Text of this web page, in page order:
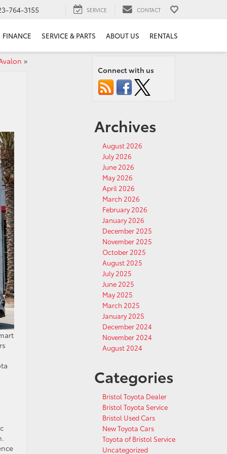
764-3155 SERVICE CONTACT
FINANCE SERVICE & PARTS ABOUT US RENTALS
»
Connect with us
Archives
August 2026
July 2026
June 2026
May 2026
April 2026
March 2026
February 2026
January 2026
December 2025
November 2025
October 2025
August 2025
July 2025
June 2025
May 2025
March 2025
January 2025
December 2024
November 2024
August 2024
Categories
Bristol Toyota Dealer
Bristol Toyota Service
Bristol Used Cars
New Toyota Cars
Toyota of Bristol Service
Uncategorized